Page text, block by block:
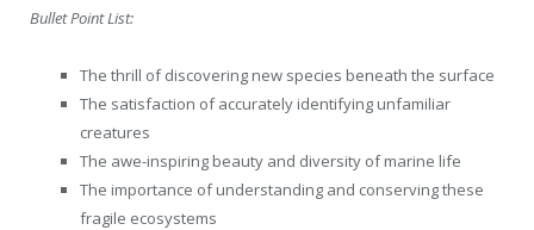
Bullet Point List:
The thrill of discovering new species beneath the surface
The satisfaction of accurately identifying unfamiliar
creatures
The awe-inspiring beauty and diversity of marine life
The importance of understanding and conserving these
fragile ecosystems